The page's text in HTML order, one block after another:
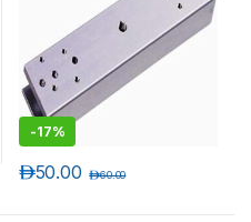
-17%
50.00د.إ 60.00د.إ